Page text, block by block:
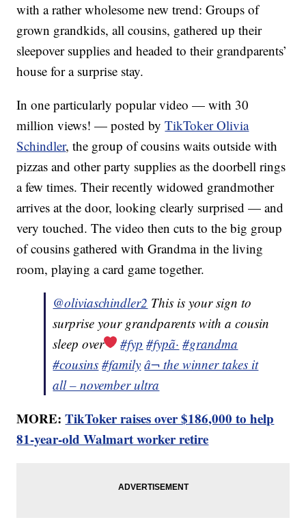
with a rather wholesome new trend: Groups of
grown grandkids, all cousins, gathered up their
sleepover supplies and headed to their grandparents’
house for a surprise stay.
In one particularly popular video — with 30
million views! — posted byTikToker Olivia
Schindler, the group of cousins waits outside with
pizzas and other party supplies as the doorbell rings
a few times. Their recently widowed grandmother
arrives at the door, looking clearly surprised — and
very touched. The video then cuts to the big group
of cousins gathered with Grandma in the living
room, playing a card game together.
@oliviaschindler2 This is your sign to
surprise your grandparents with a cousin
sleep over
#fyp #fypã· #grandma
#cousins #family â¬ the winner takes it
all – november ultra
MORE:TikToker raises over $186,000 to help
81-year-old Walmart worker retire